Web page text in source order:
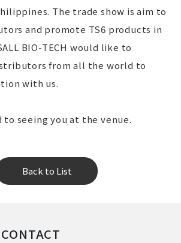
The trade show is aim to
and promote TS6 products in
BIO-TECH would like to
from all the world to
with us.
to seeing you at the venue.
Back to List